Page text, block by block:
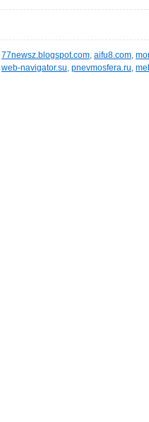
77newsz.blogspot.com, aifu8.com,
web-navigator.su, pnevmosfera.ru,